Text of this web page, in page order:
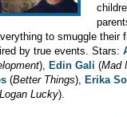
to smuggle their
by true events. Stars:
), Edin Gali (Mad
(Better Things), Erika
Logan Lucky).